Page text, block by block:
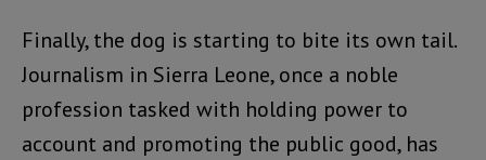
Finally, the dog is starting to bite its own tail.
Journalism in Sierra Leone, once a noble
profession tasked with holding power to
account and promoting the public good, has